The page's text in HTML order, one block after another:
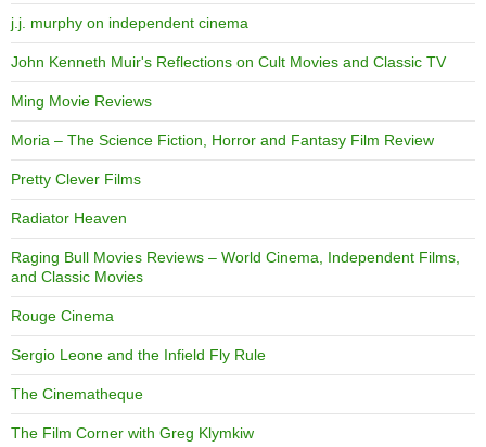
j.j. murphy on independent cinema
John Kenneth Muir's Reflections on Cult Movies and Classic TV
Ming Movie Reviews
Moria – The Science Fiction, Horror and Fantasy Film Review
Pretty Clever Films
Radiator Heaven
Raging Bull Movies Reviews – World Cinema, Independent Films,
and Classic Movies
Rouge Cinema
Sergio Leone and the Infield Fly Rule
The Cinematheque
The Film Corner with Greg Klymkiw